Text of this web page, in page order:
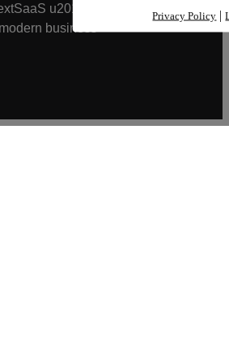
u2013 smart application for
modern business
Privacy Policy |